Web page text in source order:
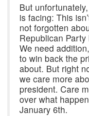
But
is facing: This
not forgotten
Republican
We need
to win back the
about. But right
we care more
president. Care
over what
January 6th.